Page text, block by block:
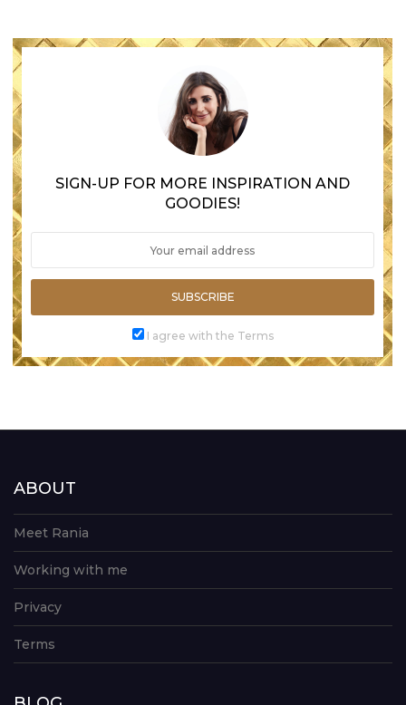
SIGN-UP FOR MORE INSPIRATION AND
GOODIES!
SUBSCRIBE
I agree with the Terms
ABOUT
Meet Rania
Working with me
Privacy
Terms